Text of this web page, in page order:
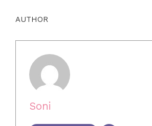
AUTHOR
Soni